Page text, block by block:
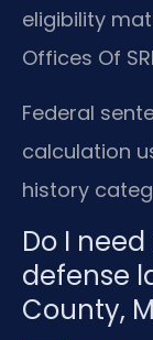
eligibility
Offices Of
Federal
calculation
history
Do I
defense
County,